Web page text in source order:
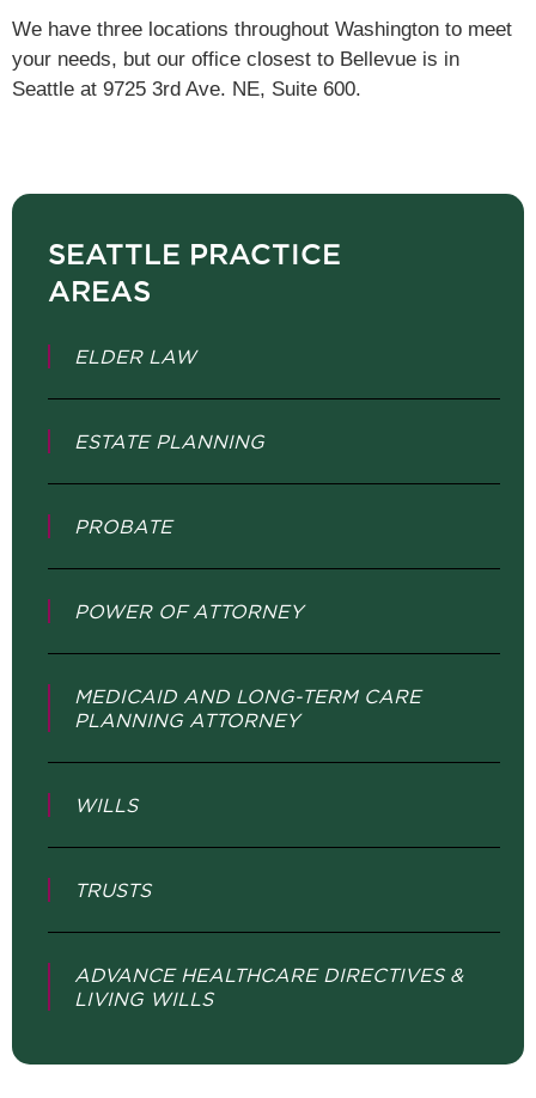
We have three locations throughout Washington to meet
your needs, but our office closest to Bellevue is in
Seattle at 9725 3rd Ave. NE, Suite 600.
SEATTLE PRACTICE
AREAS
ELDER LAW
ESTATE PLANNING
PROBATE
POWER OF ATTORNEY
MEDICAID AND LONG-TERM CARE
PLANNING ATTORNEY
WILLS
TRUSTS
ADVANCE HEALTHCARE DIRECTIVES &
LIVING WILLS